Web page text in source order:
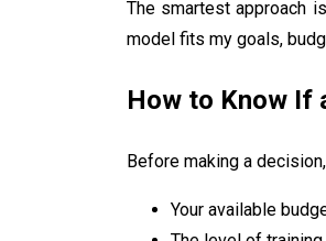
The smartest approach
model fits my goals,
How to Know If
Before making a
Your available